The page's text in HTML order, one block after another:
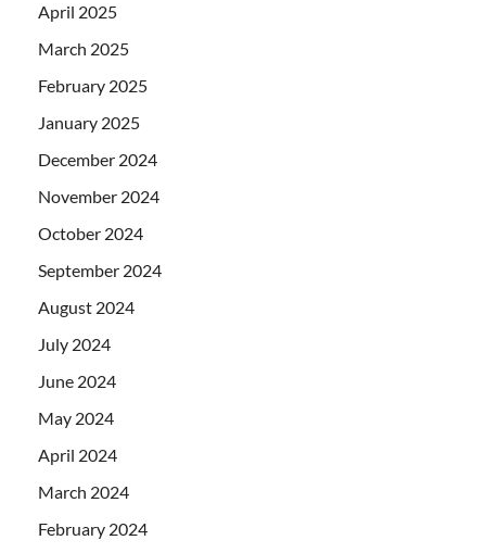
April 2025
March 2025
February 2025
January 2025
December 2024
November 2024
October 2024
September 2024
August 2024
July 2024
June 2024
May 2024
April 2024
March 2024
February 2024